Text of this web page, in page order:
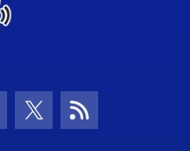
Icon Icon
Twitter Icon
RSS Icon